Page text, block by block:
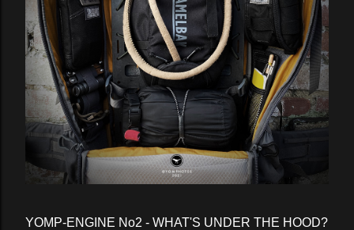
YOMP-ENGINE No2 - WHAT'S UNDER THE HOOD?